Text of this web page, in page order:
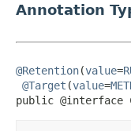
Annotation
@Retention(value=
@Target (value=
public @interface